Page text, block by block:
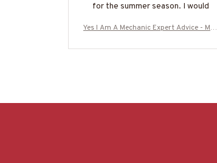
for the summer season. I would
Yes I Am A Mechanic Expert Advice - Mec
e-#M040925ITALKTO23BMECHZ7